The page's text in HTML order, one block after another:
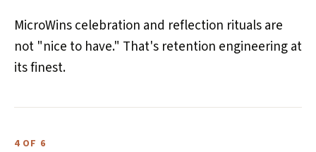
MicroWins celebration and reflection rituals are
not "nice to have." That's retention engineering at
its finest.
4 OF 6